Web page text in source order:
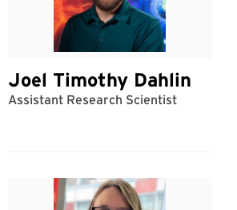
Joel Timothy Dahlin
Assistant Research Scientist